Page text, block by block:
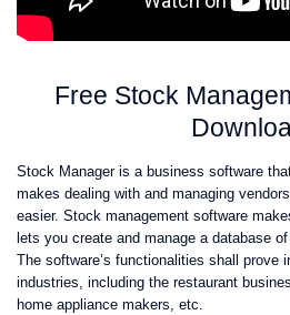
Free Stock
Stock Manager is a business software
makes dealing with and managing
easier. Stock management software
lets you create and manage a database
The software’s functionalities shall prove
industries, including the restaurant
home appliance makers, etc.